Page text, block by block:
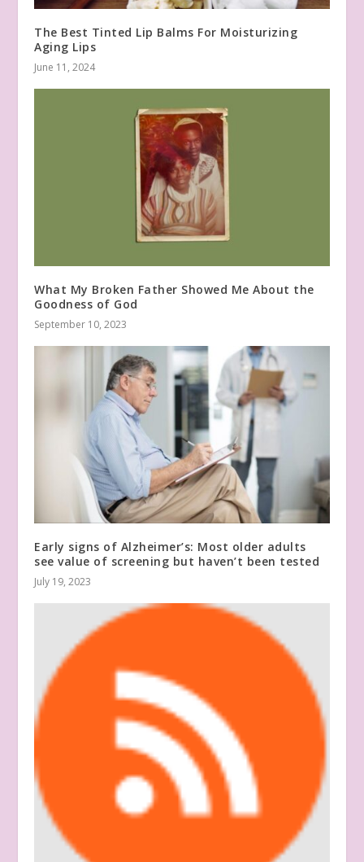
The Best Tinted Lip Balms For Moisturizing
Aging Lips
June 11, 2024
What My Broken Father Showed Me About the
Goodness of God
September 10, 2023
Early signs of Alzheimer’s: Most older adults
see value of screening but haven’t been tested
July 19, 2023